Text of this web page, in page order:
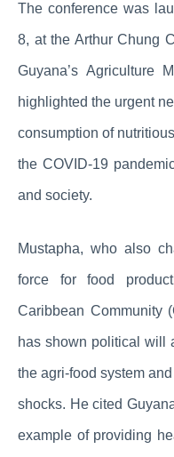
The conference was
8, at the Arthur Chung
Guyana’s Agriculture
highlighted the urgent
consumption of
the COVID-19
and society.
Mustapha, who also
force for food
Caribbean Community
has shown political will
the agri-food system
shocks. He cited
example of providing